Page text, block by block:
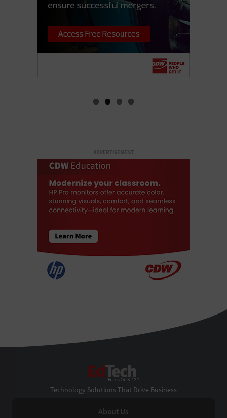
ADVERTISEMENT
Technology Solutions That Drive Business
About Us